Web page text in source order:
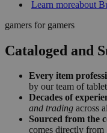
Learn moreabout
gamers for gamers
Cataloged and
Every item
by our team of
Decades of
and trading across
Sourced from the
comes directly from